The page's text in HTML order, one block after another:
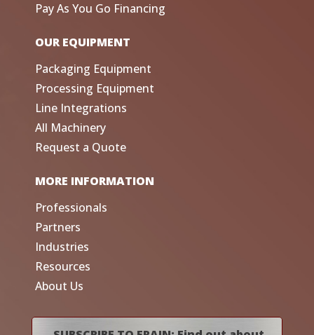
Pay As You Go Financing
OUR EQUIPMENT
Packaging Equipment
Processing Equipment
Line Integrations
All Machinery
Request a Quote
MORE INFORMATION
Professionals
Partners
Industries
Resources
About Us